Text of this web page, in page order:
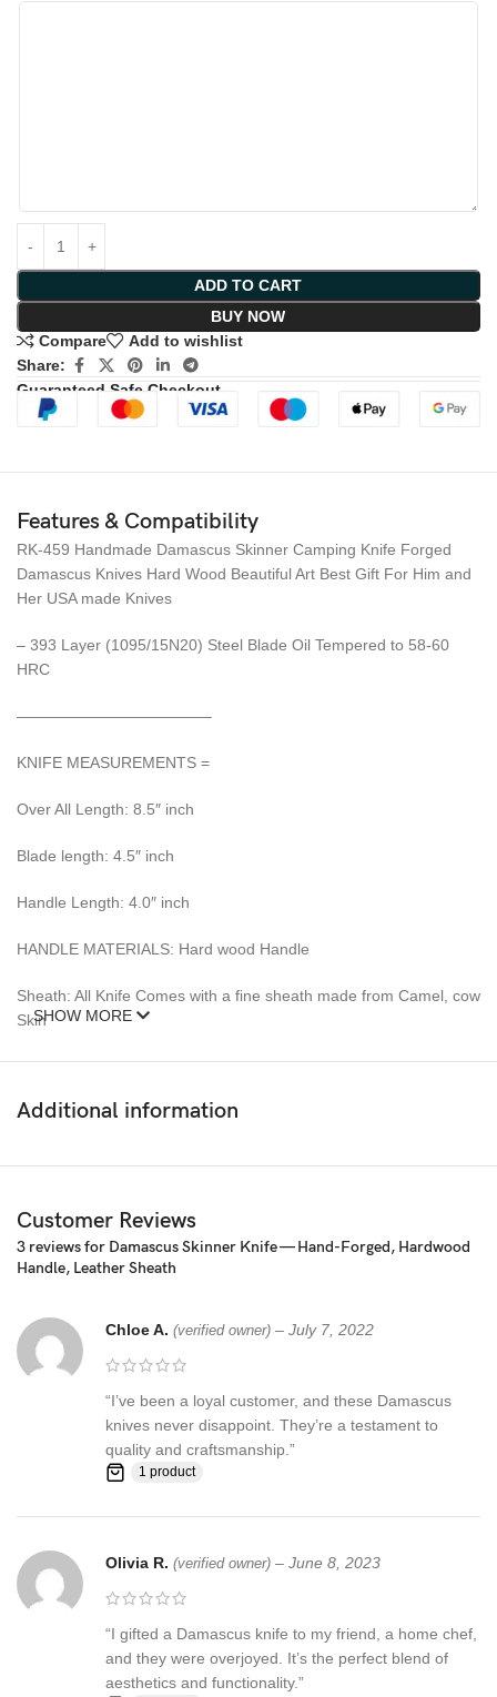
ADD TO CART
BUY NOW
Compare
Add to wishlist
Share:
Guaranteed Safe Checkout
Features & Compatibility
RK-459 Handmade Damascus Skinner Camping Knife Forged
Damascus Knives Hard Wood Beautiful Art Best Gift For Him and
Her USA made Knives
– 393 Layer (1095/15N20) Steel Blade Oil Tempered to 58-60
HRC
————————————–
KNIFE MEASUREMENTS =
Over All Length: 8.5″ inch
Blade length: 4.5″ inch
Handle Length: 4.0″ inch
HANDLE MATERIALS: Hard wood Handle
Sheath: All Knife Comes with a fine sheath made from Camel, cow
Skin
Pattern: Wind & Mix twist Fire pattern Damascus Blade, Extreme
HRC
☆ THE 100% COW LEATHER SHEATH The pure leather sheath
pocket knife: is made of 100% prime quality thick cow skin to
ensure excellent manufacturing. The durable double stitching with
to host safely your precious KNIFE
Synthetic stag antler ☆ AN EXCELLENT GIFTING IDEA: Offer this
unique handmade pocket knife to a special friend, family member
or co-worker and have them thankful for your excellent taste!
Make this amazing gift to any seasoned or amateur handmade
knife collector and enjoy their smile upon unwrapping this
Feedback, Disclaimer & Age Restrictions:
Request to all the buyers, we strive for positive Feedback on all
experience a problem of any kind with your purchase please
contact us first before leaving any feedback or opening any
claims, any issues will be resolved more efficiently if you contact
SHOW MORE
Additional information
Customer Reviews
3 reviews for Damascus Skinner Knife — Hand-Forged, Hardwood
Handle, Leather Sheath
Chloe A. (verified owner) – July 7, 2022
“I’ve been a loyal customer, and these Damascus
knives never disappoint. They’re a testament to
quality and craftsmanship.”
1 product
Olivia R. (verified owner) – June 8, 2023
“I gifted a Damascus knife to my friend, a home chef,
and they were overjoyed. It’s the perfect blend of
aesthetics and functionality.”